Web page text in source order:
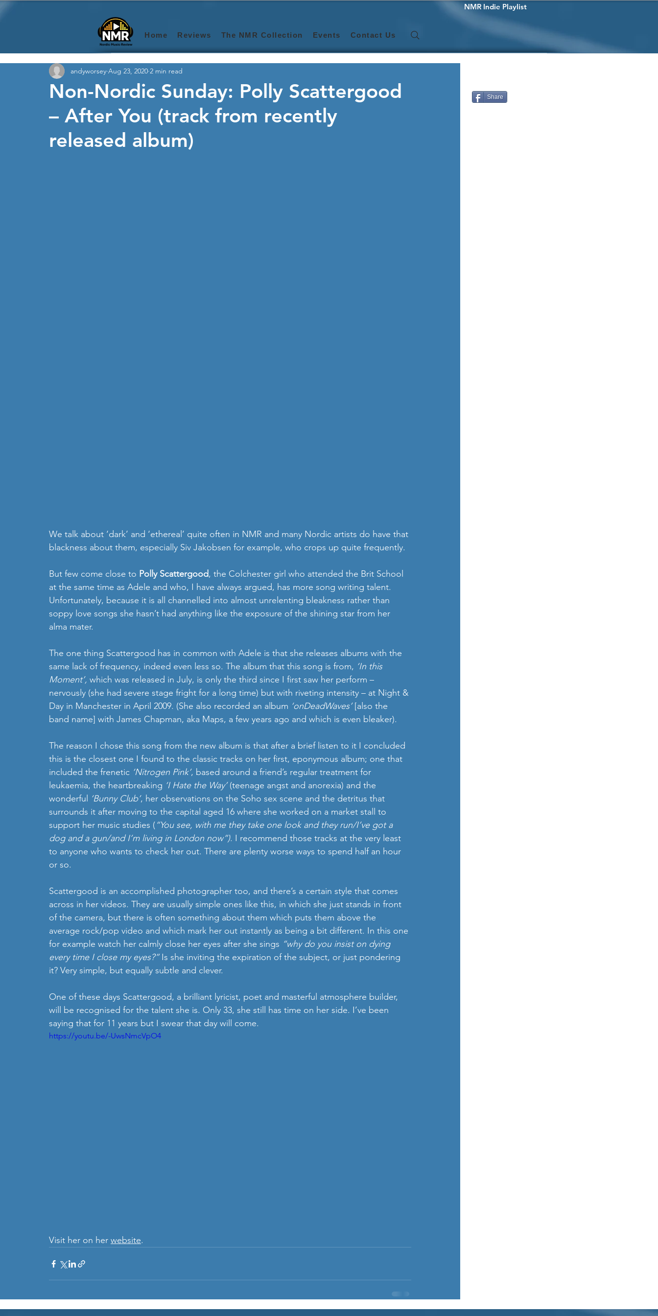
NMR Indie Playlist
Home Reviews The NMR Collection Events Contact Us
Non-Nordic Sunday: Polly Scattergood
– After You (track from recently
released album)
andyworsey Aug 23, 2020 2 min read
We talk about ‘dark’ and ‘ethereal’ quite often in NMR and many Nordic artists do have that
blackness about them, especially Siv Jakobsen for example, who crops up quite frequently.
But few come close to Polly Scattergood, the Colchester girl who attended the Brit School
at the same time as Adele and who, I have always argued, has more song writing talent.
Unfortunately, because it is all channelled into almost unrelenting bleakness rather than
soppy love songs she hasn’t had anything like the exposure of the shining star from her
alma mater.
The one thing Scattergood has in common with Adele is that she releases albums with the
same lack of frequency, indeed even less so. The album that this song is from, ‘In this
Moment’, which was released in July, is only the third since I first saw her perform –
nervously (she had severe stage fright for a long time) but with riveting intensity – at Night &
Day in Manchester in April 2009. (She also recorded an album ‘onDeadWaves’ [also the
band name] with James Chapman, aka Maps, a few years ago and which is even bleaker).
The reason I chose this song from the new album is that after a brief listen to it I concluded
this is the closest one I found to the classic tracks on her first, eponymous album; one that
included the frenetic ‘Nitrogen Pink’, based around a friend’s regular treatment for
leukaemia, the heartbreaking ‘I Hate the Way’ (teenage angst and anorexia) and the
wonderful ‘Bunny Club’, her observations on the Soho sex scene and the detritus that
surrounds it after moving to the capital aged 16 where she worked on a market stall to
support her music studies (“You see, with me they take one look and they run/I’ve got a
dog and a gun/and I’m living in London now”). I recommend those tracks at the very least
to anyone who wants to check her out. There are plenty worse ways to spend half an hour
or so.
Scattergood is an accomplished photographer too, and there’s a certain style that comes
across in her videos. They are usually simple ones like this, in which she just stands in front
of the camera, but there is often something about them which puts them above the
average rock/pop video and which mark her out instantly as being a bit different. In this one
for example watch her calmly close her eyes after she sings “why do you insist on dying
every time I close my eyes?” Is she inviting the expiration of the subject, or just pondering
it? Very simple, but equally subtle and clever.
One of these days Scattergood, a brilliant lyricist, poet and masterful atmosphere builder,
will be recognised for the talent she is. Only 33, she still has time on her side. I’ve been
saying that for 11 years but I swear that day will come.
https://youtu.be/-UwsNmcVpO4
Visit her on her website.
Share